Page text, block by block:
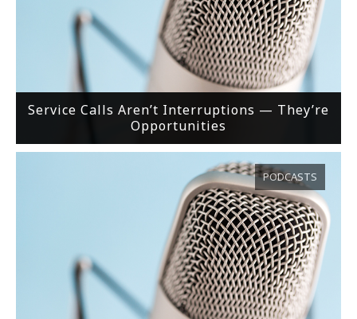
Service Calls Aren’t Interruptions — They’re
Opportunities
PODCASTS